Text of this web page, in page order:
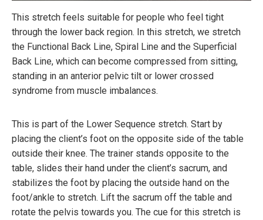
This stretch feels suitable for people who feel tight
through the lower back region. In this stretch, we stretch
the Functional Back Line, Spiral Line and the Superficial
Back Line, which can become compressed from sitting,
standing in an anterior pelvic tilt or lower crossed
syndrome from muscle imbalances.
This is part of the Lower Sequence stretch. Start by
placing the client’s foot on the opposite side of the table
outside their knee. The trainer stands opposite to the
table, slides their hand under the client’s sacrum, and
stabilizes the foot by placing the outside hand on the
foot/ankle to stretch. Lift the sacrum off the table and
rotate the pelvis towards you. The cue for this stretch is